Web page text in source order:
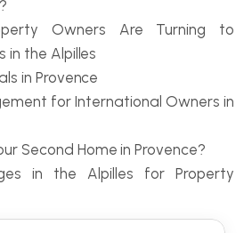
Owners Are Turning to
in the Alpilles
in Provence
for International Owners in
Second Home in Provence?
in the Alpilles for Property